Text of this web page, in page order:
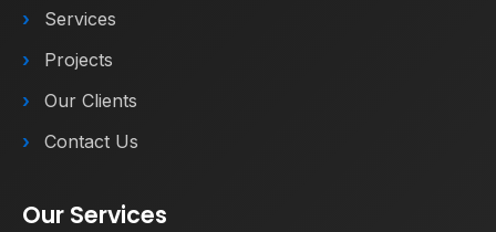
Services
Projects
Our Clients
Contact Us
Our Services